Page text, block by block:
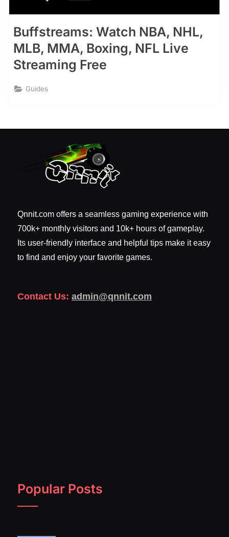
Buffstreams: Watch NBA, NHL,
MLB, MMA, Boxing, NFL Live
Streaming Free
Guides
Qnnit.com offers a seamless gaming experience with
700k+ monthly visitors and 10k+ hours of gameplay.
Its user-friendly interface and helpful tips make it easy
to find and enjoy your favorite games.
Contact Us: admin@qnnit.com
Popular Posts